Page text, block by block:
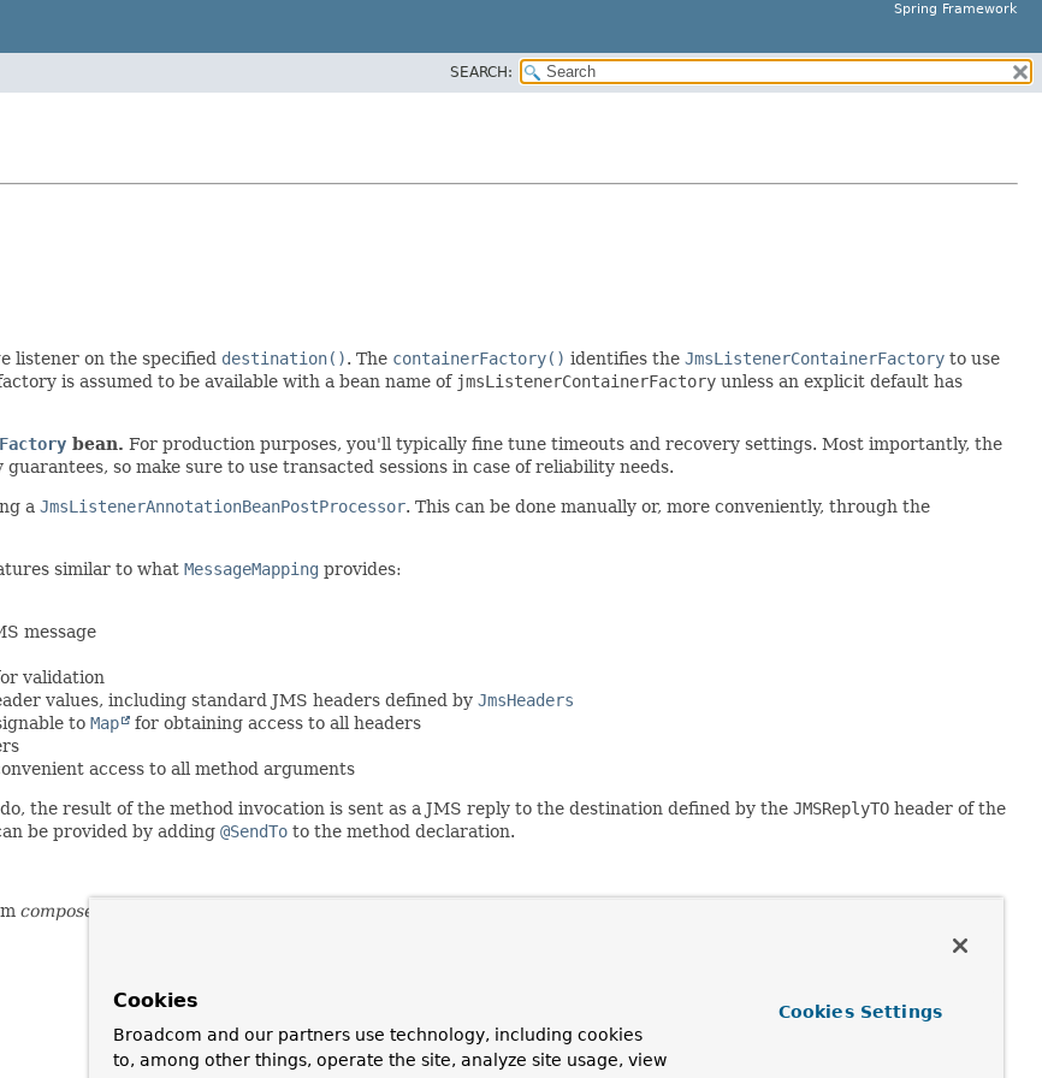
Spring Framework
SEARCH:
listener on the specified destination(). The containerFactory() identifies the JmsListenerContainerFactory to use
is assumed to be available with a bean name of jmsListenerContainerFactory unless an explicit default has
bean. For production purposes, you'll typically fine tune timeouts and recovery settings. Most importantly, the
so make sure to use transacted sessions in case of reliability needs.
a JmsListenerAnnotationBeanPostProcessor. This can be done manually or, more conveniently, through the
similar to what MessageMapping provides:
message
validation
values, including standard JMS headers defined by JmsHeaders
to Map
for obtaining access to all headers
access to all method arguments
the result of the method invocation is sent as a JMS reply to the destination defined by the JMSReplyTO header of the
be provided by adding @SendTo to the method declaration.
composed annotations
Cookies
Broadcom and our partners use technology, including cookies
to, among other things, operate the site, analyze site usage, view
Cookies Settings